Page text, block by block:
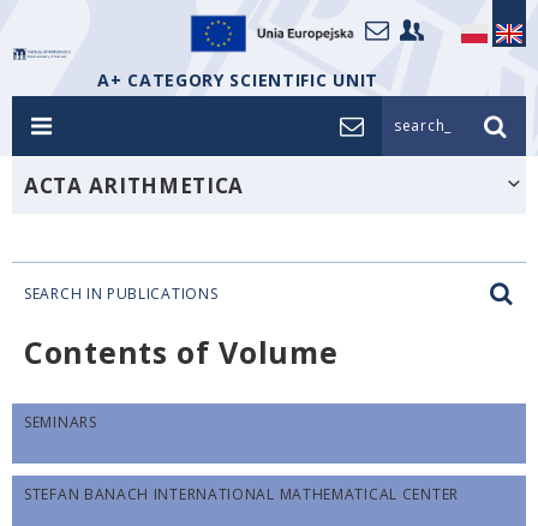
A+ CATEGORY SCIENTIFIC UNIT
search_
ACTA ARITHMETICA
SEARCH IN PUBLICATIONS
Contents of Volume
SEMINARS
STEFAN BANACH INTERNATIONAL MATHEMATICAL CENTER